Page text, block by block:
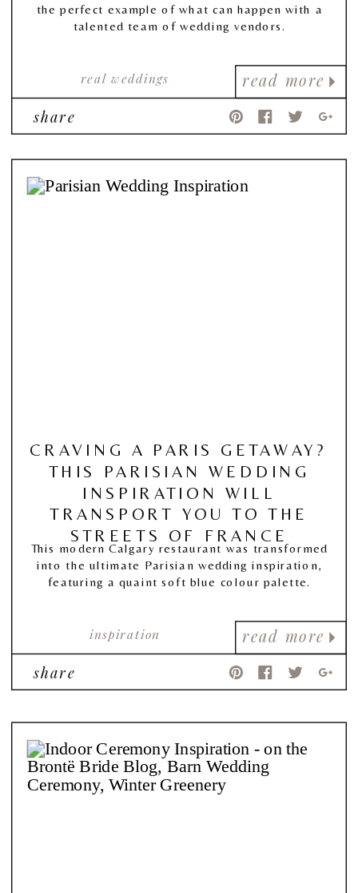
read more
real weddings
the perfect example of what can happen with a
talented team of wedding vendors.
share
read more
inspiration
CRAVING A PARIS GETAWAY?
THIS PARISIAN WEDDING
INSPIRATION WILL
TRANSPORT YOU TO THE
STREETS OF FRANCE
This modern Calgary restaurant was transformed
into the ultimate Parisian wedding inspiration,
featuring a quaint soft blue colour palette.
share